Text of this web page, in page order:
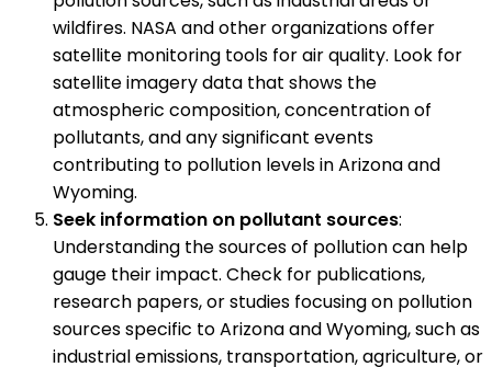
wildfires. NASA and other organizations offer
satellite monitoring tools for air quality. Look for
satellite imagery data that shows the
atmospheric composition, concentration of
pollutants, and any significant events
contributing to pollution levels in Arizona and
Wyoming.
Seek information on pollutant sources:
Understanding the sources of pollution can help
gauge their impact. Check for publications,
research papers, or studies focusing on pollution
sources specific to Arizona and Wyoming, such as
industrial emissions, transportation, agriculture, or